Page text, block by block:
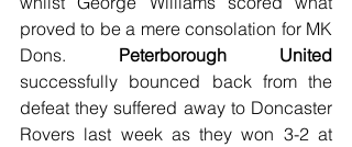
proved to be a mere consolation for MK
Dons. Peterborough United
successfully bounced back from the
defeat they suffered away to Doncaster
Rovers last week as they won 3-2 at